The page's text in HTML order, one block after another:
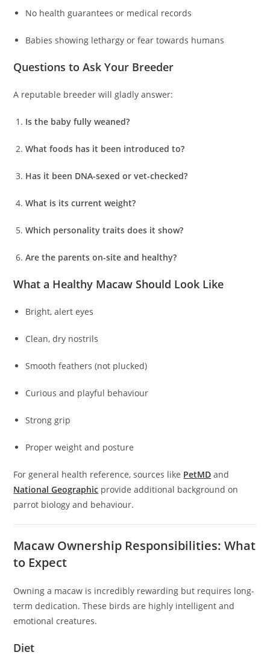
No health guarantees or medical records
Babies showing lethargy or fear towards humans
Questions to Ask Your Breeder
A reputable breeder will gladly answer:
Is the baby fully weaned?
What foods has it been introduced to?
Has it been DNA-sexed or vet-checked?
What is its current weight?
Which personality traits does it show?
Are the parents on-site and healthy?
What a Healthy Macaw Should Look Like
Bright, alert eyes
Clean, dry nostrils
Smooth feathers (not plucked)
Curious and playful behaviour
Strong grip
Proper weight and posture
For general health reference, sources like PetMD and
National Geographic provide additional background on
parrot biology and behaviour.
Macaw Ownership Responsibilities: What
to Expect
Owning a macaw is incredibly rewarding but requires long-
term dedication. These birds are highly intelligent and
emotional creatures.
Diet